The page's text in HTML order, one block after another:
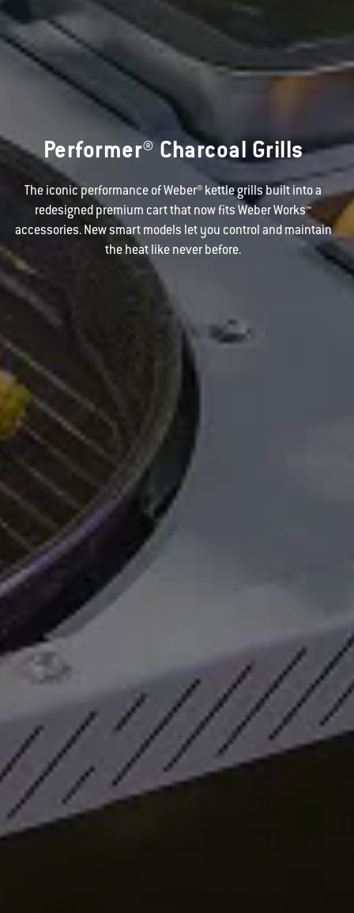
Performer® Charcoal Grills
The iconic performance of Weber® kettle grills built into a
redesigned premium cart that now fits Weber Works™
accessories. New smart models let you control and maintain
the heat like never before.